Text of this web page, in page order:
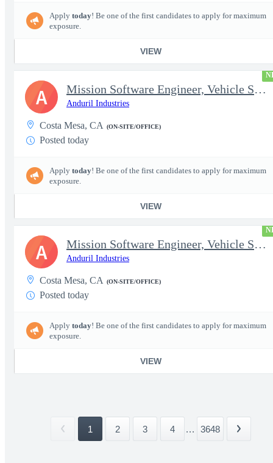
Apply today! Be one of the first candidates to apply for maximum
exposure.
VIEW
Mission Software Engineer, Vehicle Software, Computer Vision
Anduril Industries
Costa Mesa, CA (ON-SITE/OFFICE)
Posted today
Apply today! Be one of the first candidates to apply for maximum
exposure.
VIEW
A
Mission Software Engineer, Vehicle Software, Active Clearance
Anduril Industries
Costa Mesa, CA (ON-SITE/OFFICE)
Posted today
Apply today! Be one of the first candidates to apply for maximum
exposure.
VIEW
A
1 2 3 4 ... 3648